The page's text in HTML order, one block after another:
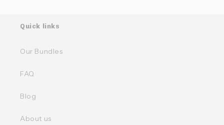
Quick links
Our Bundles
FAQ
Blog
About us